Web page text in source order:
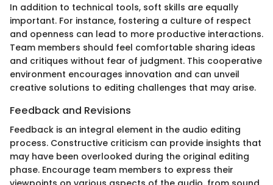
In addition to technical tools, soft skills are equally
important. For instance, fostering a culture of respect
and openness can lead to more productive interactions.
Team members should feel comfortable sharing ideas
and critiques without fear of judgment. This cooperative
environment encourages innovation and can unveil
creative solutions to editing challenges that may arise.
Feedback and Revisions
Feedback is an integral element in the audio editing
process. Constructive criticism can provide insights that
may have been overlooked during the original editing
phase. Encourage team members to express their